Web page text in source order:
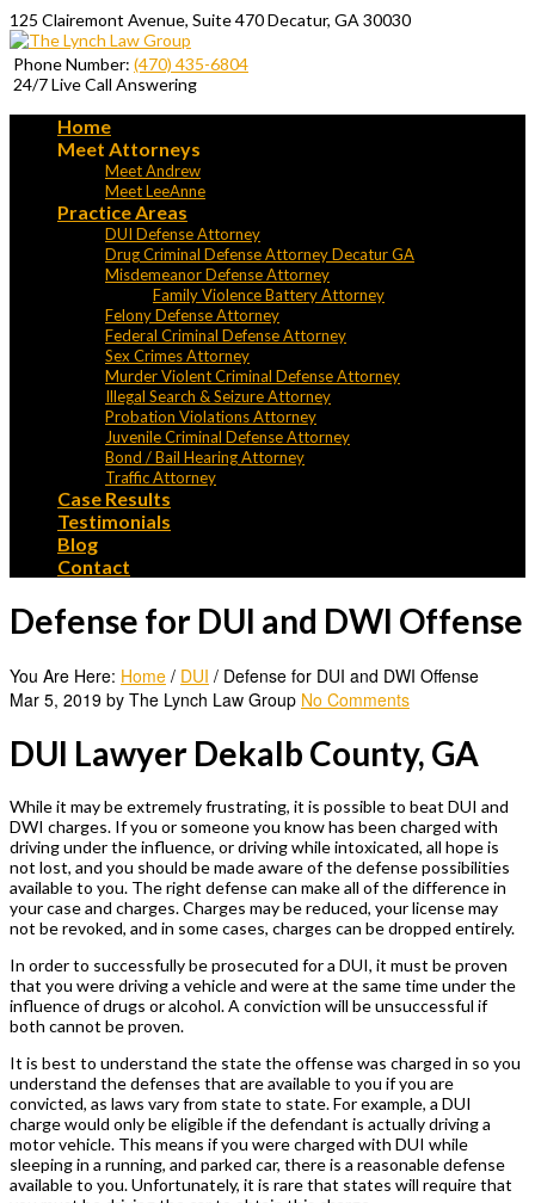
125 Clairemont Avenue, Suite 470 Decatur, GA 30030
Phone Number: (470) 435-6804
24/7 Live Call Answering
Home
Meet Attorneys
Meet Andrew
Meet LeeAnne
Practice Areas
DUI Defense Attorney
Drug Criminal Defense Attorney Decatur GA
Misdemeanor Defense Attorney
Family Violence Battery Attorney
Felony Defense Attorney
Federal Criminal Defense Attorney
Sex Crimes Attorney
Murder Violent Criminal Defense Attorney
Illegal Search & Seizure Attorney
Probation Violations Attorney
Juvenile Criminal Defense Attorney
Bond / Bail Hearing Attorney
Traffic Attorney
Case Results
Testimonials
Blog
Contact
Defense for DUI and DWI Offense
You Are Here: Home / DUI / Defense for DUI and DWI Offense
Mar 5, 2019 by The Lynch Law Group No Comments
DUI Lawyer Dekalb County, GA
While it may be extremely frustrating, it is possible to beat DUI and
DWI charges. If you or someone you know has been charged with
driving under the influence, or driving while intoxicated, all hope is
not lost, and you should be made aware of the defense possibilities
available to you. The right defense can make all of the difference in
your case and charges. Charges may be reduced, your license may
not be revoked, and in some cases, charges can be dropped entirely.
In order to successfully be prosecuted for a DUI, it must be proven
that you were driving a vehicle and were at the same time under the
influence of drugs or alcohol. A conviction will be unsuccessful if
both cannot be proven.
It is best to understand the state the offense was charged in so you
understand the defenses that are available to you if you are
convicted, as laws vary from state to state. For example, a DUI
charge would only be eligible if the defendant is actually driving a
motor vehicle. This means if you were charged with DUI while
sleeping in a running, and parked car, there is a reasonable defense
available to you. Unfortunately, it is rare that states will require that